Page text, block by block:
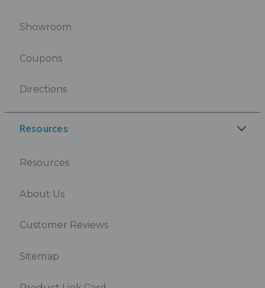
Showroom
Coupons
Directions
Resources
Resources
About Us
Customer Reviews
Sitemap